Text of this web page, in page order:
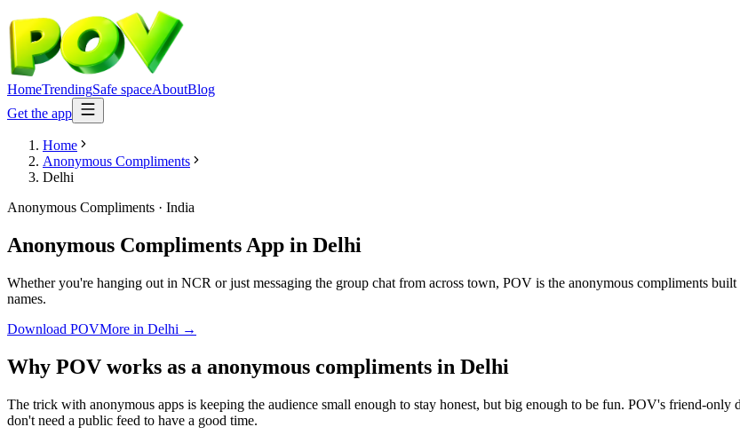
HomeTrendingSafe spaceAboutBlog
Get the app
Home
Anonymous Compliments
Delhi
Anonymous Compliments · India
Anonymous Compliments App in Delhi
Whether you're hanging out in NCR or just messaging the group chat from across town, POV is the anonymous compliments
names.
Download POVMore in Delhi →
Why POV works as a anonymous compliments in Delhi
The trick with anonymous apps is keeping the audience small enough to stay honest, but big enough to be fun. POV's friend-
don't need a public feed to have a good time.